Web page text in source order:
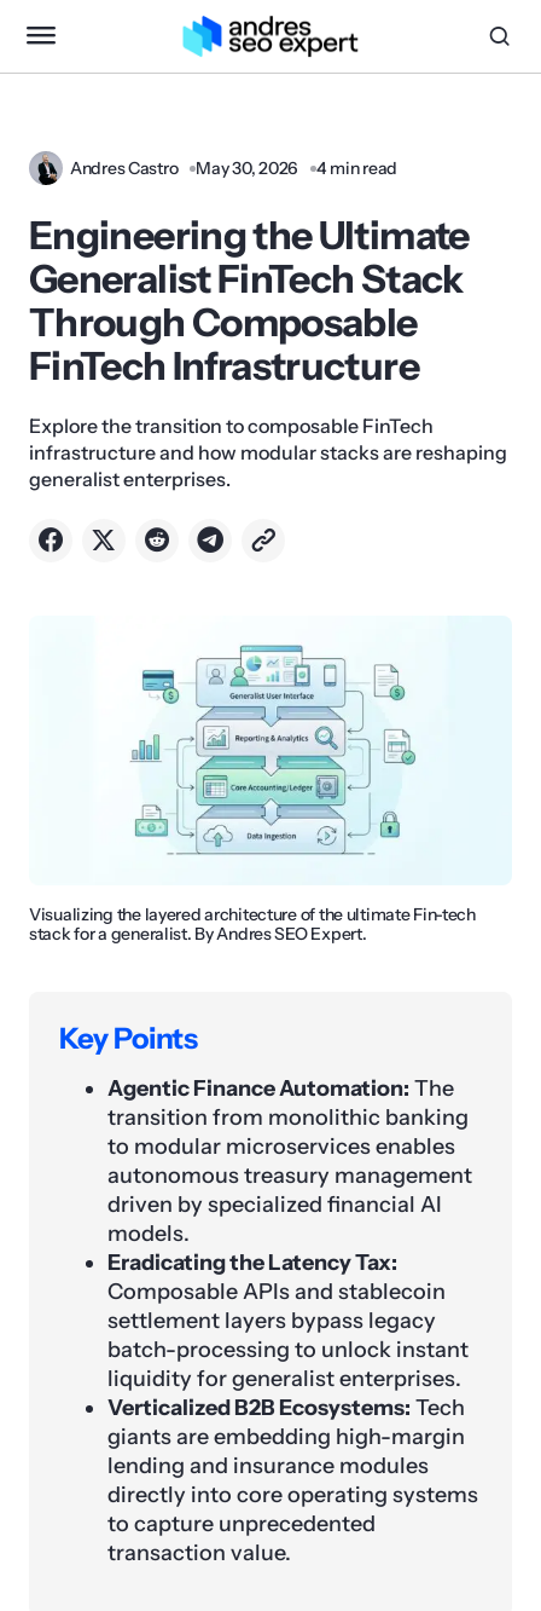
Andres Castro May 30, 2026 4 min read
Engineering the Ultimate
Generalist FinTech Stack
Through Composable
FinTech Infrastructure
Explore the transition to composable FinTech
infrastructure and how modular stacks are reshaping
generalist enterprises.
Visualizing the layered architecture of the ultimate Fin-tech
stack for a generalist. By Andres SEO Expert.
Key Points
Agentic Finance Automation: The
transition from monolithic banking
to modular microservices enables
autonomous treasury management
driven by specialized financial AI
models.
Eradicating the Latency Tax:
Composable APIs and stablecoin
settlement layers bypass legacy
batch-processing to unlock instant
liquidity for generalist enterprises.
Verticalized B2B Ecosystems: Tech
giants are embedding high-margin
lending and insurance modules
directly into core operating systems
to capture unprecedented
transaction value.